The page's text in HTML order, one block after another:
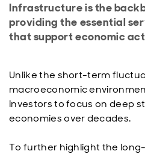
Infrastructure is the
providing the essential
that support economic
Unlike the short-term
macroeconomic
investors to focus on deep
economies over decades.
To further highlight the